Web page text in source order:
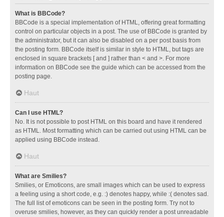
What is BBCode?
BBCode is a special implementation of HTML, offering great formatting
control on particular objects in a post. The use of BBCode is granted by
the administrator, but it can also be disabled on a per post basis from
the posting form. BBCode itself is similar in style to HTML, but tags are
enclosed in square brackets [ and ] rather than < and >. For more
information on BBCode see the guide which can be accessed from the
posting page.
Haut
Can I use HTML?
No. It is not possible to post HTML on this board and have it rendered
as HTML. Most formatting which can be carried out using HTML can be
applied using BBCode instead.
Haut
What are Smilies?
Smilies, or Emoticons, are small images which can be used to express
a feeling using a short code, e.g. :) denotes happy, while :( denotes sad.
The full list of emoticons can be seen in the posting form. Try not to
overuse smilies, however, as they can quickly render a post unreadable